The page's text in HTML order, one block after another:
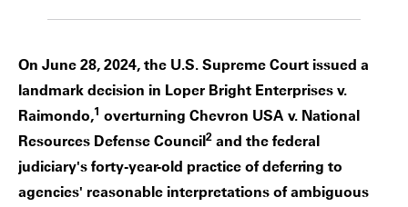
On June 28, 2024, the U.S. Supreme Court issued a
landmark decision in Loper Bright Enterprises v.
Raimondo,1 overturning Chevron USA v. National
Resources Defense Council2 and the federal
judiciary's forty-year-old practice of deferring to
agencies' reasonable interpretations of ambiguous
Resources & Tools
Story
Video